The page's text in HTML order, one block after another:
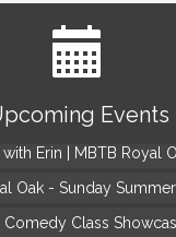
Events
Gardens
Gnomes and
Erin | MBTB Royal
Oak - Sunday
Comedy Class